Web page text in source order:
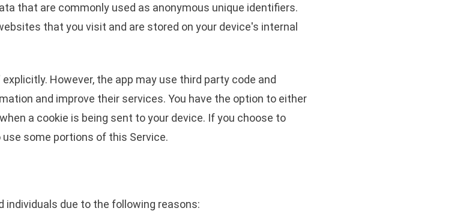
that are commonly used as anonymous unique identifiers.
that you visit and are stored on your device's internal
However, the app may use third party code and
and improve their services. You have the option to either
a cookie is being sent to your device. If you choose to
some portions of this Service.
individuals due to the following reasons: